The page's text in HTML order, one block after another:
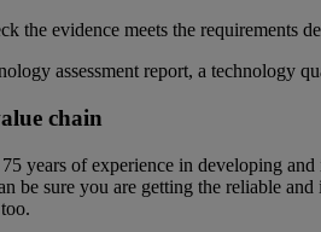
the evidence meets the requirements
assessment report, a technology
chain
years of experience in developing
sure you are getting the reliable